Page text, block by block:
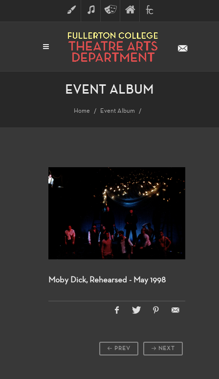
ART MUSICTHEATRE
ARTS
FINE
ARTS
FULLERTON
COLLEGE
EVENT ALBUM
Home Event Album
Moby Dick, Rehearsed - May 1998
NEXT
PREV